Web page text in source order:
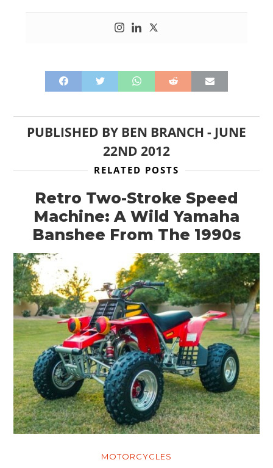
PUBLISHED BY BEN BRANCH - JUNE
22ND 2012
RELATED POSTS
Retro Two-Stroke Speed
Machine: A Wild Yamaha
Banshee From The 1990s
MOTORCYCLES
HOME